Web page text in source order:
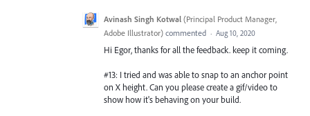
Avinash Singh Kotwal (Principal Product Manager,
Adobe Illustrator) commented · Aug 10, 2020
Hi Egor, thanks for all the feedback. keep it coming.
#13: I tried and was able to snap to an anchor point
on X height. Can you please create a gif/video to
show how it's behaving on your build.